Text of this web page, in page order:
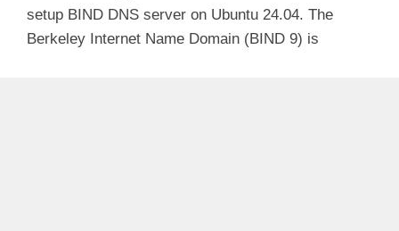
setup BIND DNS server on Ubuntu 24.04. The
Berkeley Internet Name Domain (BIND 9) is